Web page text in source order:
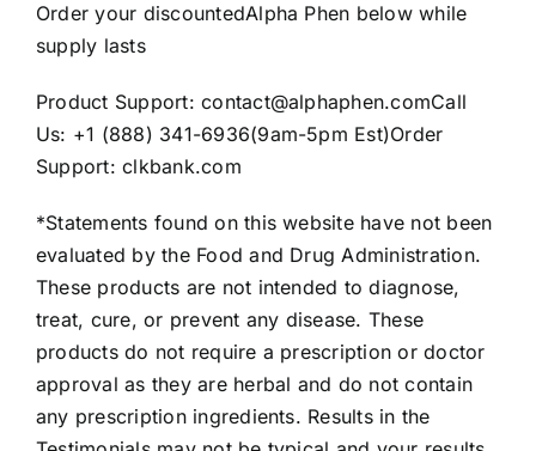
Order your discountedAlpha Phen below while
supply lasts
Product Support: contact@alphaphen.comCall
Us: +1 (888) 341-6936(9am-5pm Est)Order
Support: clkbank.com
*Statements found on this website have not been
evaluated by the Food and Drug Administration.
These products are not intended to diagnose,
treat, cure, or prevent any disease. These
products do not require a prescription or doctor
approval as they are herbal and do not contain
any prescription ingredients. Results in the